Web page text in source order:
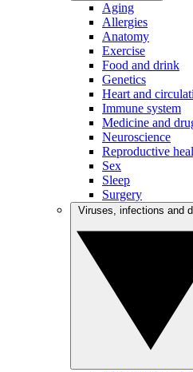
Aging
Allergies
Anatomy
Exercise
Food and drink
Genetics
Heart and
Immune system
Medicine and
Neuroscience
Reproductive
Sex
Sleep
Surgery